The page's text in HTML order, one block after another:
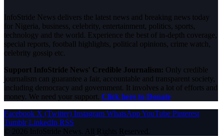
InfoStride News delivers the latest news and breaking news today
for Nigeria, business, celebrity, entertainment, politics, sports,
technology and the world. Experience the best of in-depth coverage,
special reports, football highlights, political opinions, crime watch,
celebrity gossip etc.
Support InfoStride News' Credible Journalism: Only credible
journalism can guarantee a fair, accountable and transparent society,
including democracy and government. It involves a lot of efforts and
money. We need your support. Click here to Donate
Facebook X (Twitter) Instagram WhatsAppYouTube Pinterest
Tumblr LinkedIn RSS
© 2026 InfoStride News. All Rights Reserved.